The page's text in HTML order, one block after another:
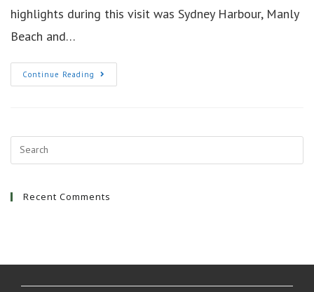
highlights during this visit was Sydney Harbour, Manly
Beach and…
Continue Reading
Days
Recent Comments